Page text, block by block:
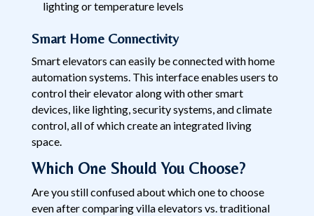
lighting or temperature levels
Smart Home Connectivity
Smart elevators can easily be connected with home
automation systems. This interface enables users to
control their elevator along with other smart
devices, like lighting, security systems, and climate
control, all of which create an integrated living
space.
Which One Should You Choose?
Are you still confused about which one to choose
even after comparing villa elevators vs. traditional